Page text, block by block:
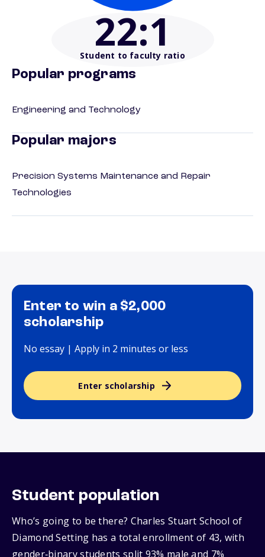
22:1
Student to faculty ratio
Popular programs
Engineering and Technology
Popular majors
Precision Systems Maintenance and Repair
Technologies
Enter to win a $2,000
scholarship
No essay | Apply in 2 minutes or less
Enter scholarship
Student population
Who’s going to be there? Charles Stuart School of
Diamond Setting has a total enrollment of 43, with
gender‑binary students split 93% male and 7%